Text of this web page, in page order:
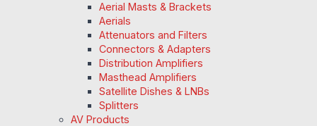
Aerial Masts & Brackets
Aerials
Attenuators and Filters
Connectors & Adapters
Distribution Amplifiers
Masthead Amplifiers
Satellite Dishes & LNBs
Splitters
AV Products